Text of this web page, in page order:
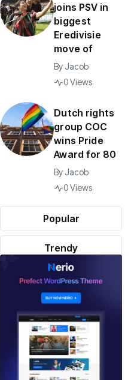
Popular
Trendy
joins PSV in
biggest
Eredivisie
move of
By Jacob
0 Views
Dutch rights
group COC
wins Pride
Award for 80
By Jacob
0 Views